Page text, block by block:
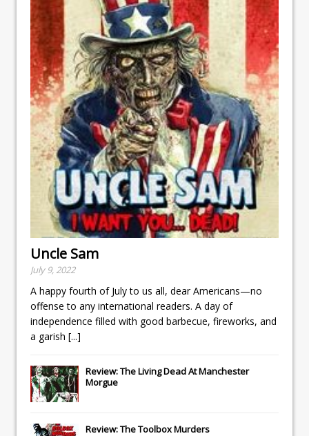
Uncle Sam
July 9, 2022
A happy fourth of July to us all, dear Americans—no
offense to any international readers. A day of
independence filled with good barbecue, fireworks, and
a garish [...]
Review: The Living Dead At Manchester
Morgue
Review: The Toolbox Murders